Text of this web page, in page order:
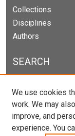
Collections
Disciplines
Authors
SEARCH
Select context to
We use cookies
work. We may
improve, and
experience. You